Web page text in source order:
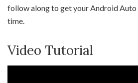
follow along to get your Android Auto
time.
Video Tutorial